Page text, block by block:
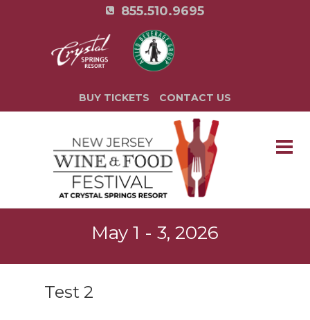
855.510.9695
BUY TICKETS CONTACT US
May 1 - 3, 2026
Test 2